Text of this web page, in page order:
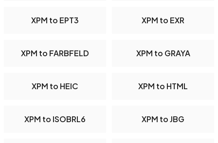
XPM to EPT3 XPM to EXR
XPM to FARBFELD XPM to GRAYA
XPM to HEIC XPM to HTML
XPM to ISOBRL6 XPM to JBG